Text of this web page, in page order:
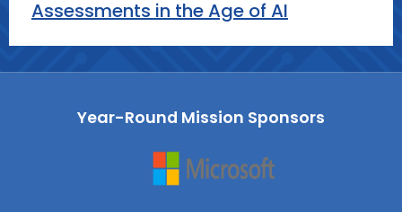
Assessments in the Age of AI
Year-Round Mission Sponsors